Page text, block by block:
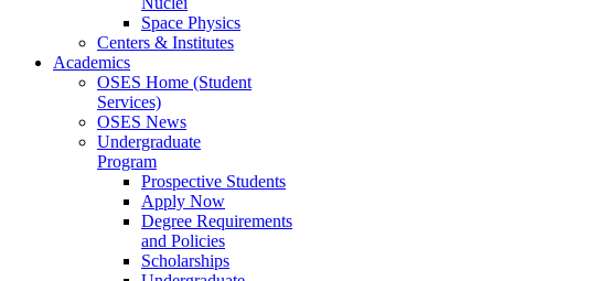
Space Physics
Centers & Institutes
Academics
OSES Home (Student
Services)
OSES News
Undergraduate
Program
Prospective Students
Apply Now
Degree Requirements
and Policies
Scholarships